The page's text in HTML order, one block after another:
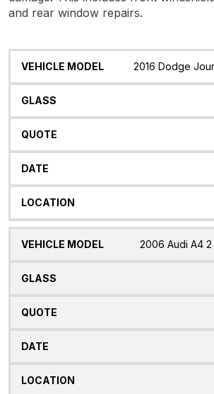
and rear window repairs.
Vehicle
Glass Quote Date
2016 Dodge
2006 Audi A4